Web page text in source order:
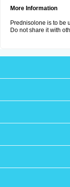
More Information
Prednisolone is to be
Do not share it with